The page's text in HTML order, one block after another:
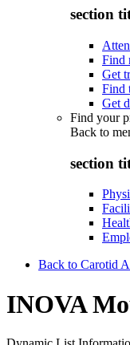
section
Find
Get
Find
Get
Find your
Back to
section
Back to Carotid
INOVA